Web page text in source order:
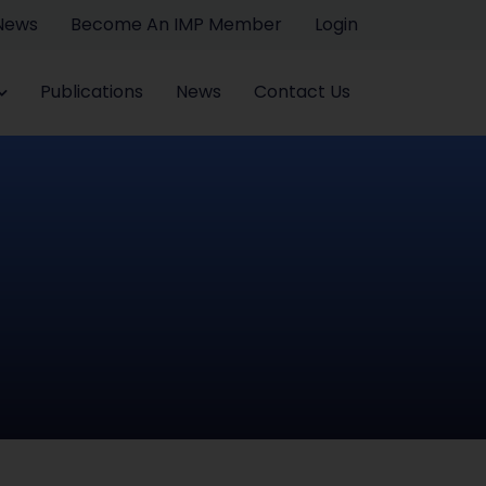
Become An IMP Member Login
Publications News Contact Us